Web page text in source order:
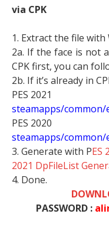
via CPK
1. Extract the file with
2a. If the face is not
CPK first, you can
2b. If it’s already in
PES 2021
steamapps/common/
PES 2020
steamapps/common/
3. Generate with PES
2021 DpFileList
4. Done.
PASSWORD :